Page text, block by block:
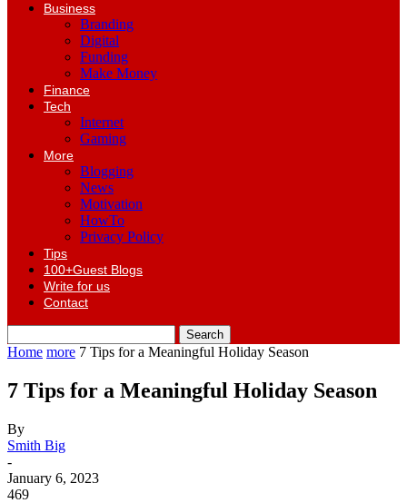
Business
Branding
Digital
Funding
Make Money
Finance
Tech
Internet
Gaming
More
Blogging
News
Motivation
HowTo
Privacy Policy
Tips
100+Guest Blogs
Write for us
Contact
Home more 7 Tips for a Meaningful Holiday Season
7 Tips for a Meaningful Holiday Season
By
Smith Big
-
January 6, 2023
469